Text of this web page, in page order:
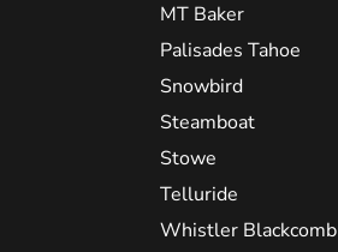
MT Baker
Palisades Tahoe
Snowbird
Steamboat
Stowe
Telluride
Whistler Blackcomb